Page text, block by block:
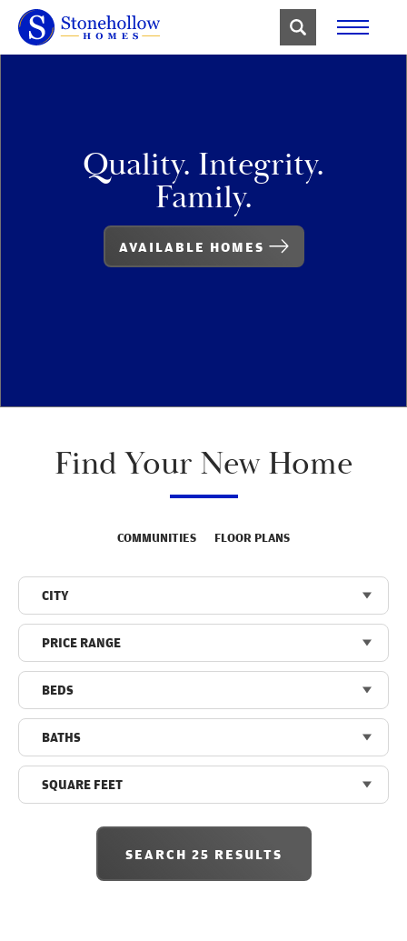
Quality. Integrity.
Family.
AVAILABLE HOMES
Find Your New Home
COMMUNITIES FLOOR PLANS
CITY
PRICE RANGE
BEDS
BATHS
SQUARE FEET
SEARCH 25 RESULTS